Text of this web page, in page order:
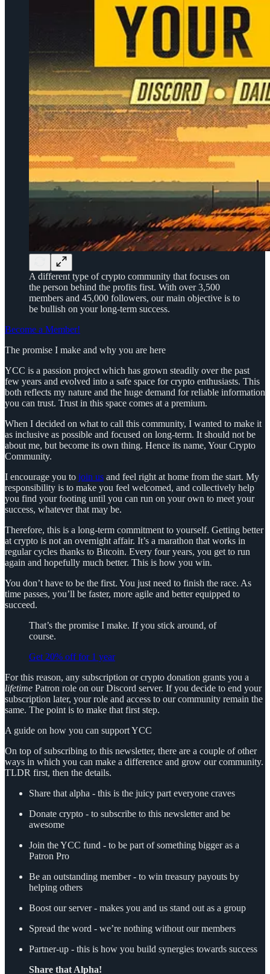
A different type of crypto community that focuses on
the person behind the profits first. With over 3,500
members and 45,000 followers, our main objective is to
be bullish on your long-term success.
Become a Member!
The promise I make and why you are here
YCC is a passion project which has grown steadily over the past
few years and evolved into a safe space for crypto enthusiasts. This
both reflects my nature and the huge demand for reliable information
you can trust. Trust in this space comes at a premium.
When I decided on what to call this community, I wanted to make it
as inclusive as possible and focused on long-term. It should not be
about me, but become its own thing. Hence its name, Your Crypto
Community.
I encourage you to join us and feel right at home from the start. My
responsibility is to make you feel welcomed, and collectively help
you find your footing until you can run on your own to meet your
success, whatever that may be.
Therefore, this is a long-term commitment to yourself. Getting better
at crypto is not an overnight affair. It’s a marathon that works in
regular cycles thanks to Bitcoin. Every four years, you get to run
again and hopefully much better. This is how you win.
You don’t have to be the first. You just need to finish the race. As
time passes, you’ll be faster, more agile and better equipped to
succeed.
That’s the promise I make. If you stick around, of
course.
Get 20% off for 1 year
For this reason, any subscription or crypto donation grants you a
lifetime Patron role on our Discord server. If you decide to end your
subscription later, your role and access to our community remain the
same. The point is to make that first step.
A guide on how you can support YCC
On top of subscribing to this newsletter, there are a couple of other
ways in which you can make a difference and grow our community.
TLDR first, then the details.
Share that alpha - this is the juicy part everyone craves
Donate crypto - to subscribe to this newsletter and be
awesome
Join the YCC fund - to be part of something bigger as a
Patron Pro
Be an outstanding member - to win treasury payouts by
helping others
Boost our server - makes you and us stand out as a group
Spread the word - we’re nothing without our members
Partner-up - this is how you build synergies towards success
Share that Alpha!